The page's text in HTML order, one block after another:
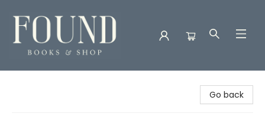
Go back